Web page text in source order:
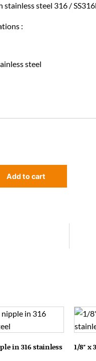
stainless steel 316 /
:
steel
Add to cart
in 316 stainless
1/8″ x